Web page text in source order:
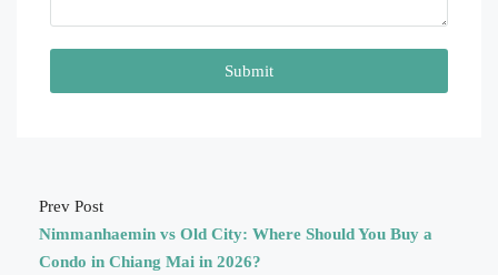
Submit
Prev Post
Nimmanhaemin vs Old City: Where Should You Buy a
Condo in Chiang Mai in 2026?